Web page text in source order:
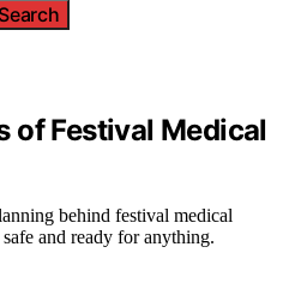
Search
of Festival Medical
behind festival medical
and ready for anything.